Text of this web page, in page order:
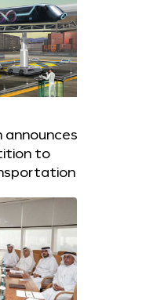
announces
to